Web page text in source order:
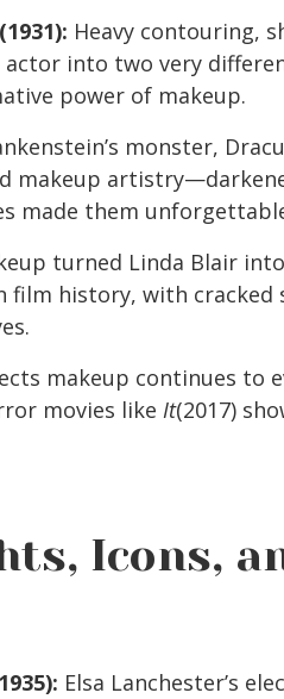
Heavy contouring,
into two very
power of makeup.
monster,
makeup
made them
turned Linda Blair
history, with cracked
makeup continues to
movies like It(2017)
Icons,
Elsa Lanchester’s